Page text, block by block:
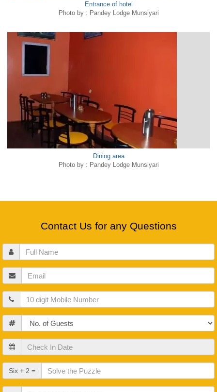
Entrance of hotel
Photo by : Pandey Lodge Munsiyari
Dining area
Photo by : Pandey Lodge Munsiyari
Contact Us for any Questions
Full
Name
Email
Mobile
Guests
Check
In
Date
Check
Out
Date
Six + 2 =